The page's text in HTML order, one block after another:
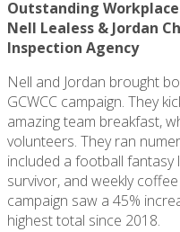
Outstanding
Nell Lealess & Jordan
Inspection Agency
Nell and Jordan brought
GCWCC campaign. They
amazing team breakfast,
volunteers. They ran
included a football fantasy
survivor, and weekly
campaign saw a 45%
highest total since 2018.